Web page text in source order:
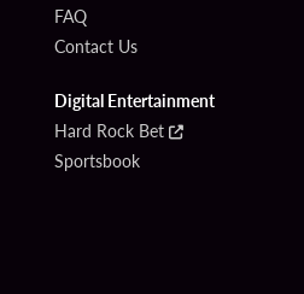
FAQ
Contact Us
Digital Entertainment
Hard Rock Bet
Sportsbook